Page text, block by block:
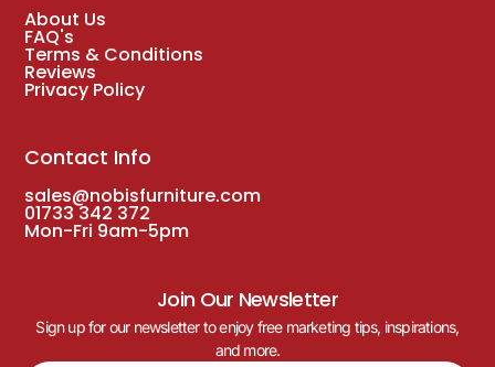
About Us
FAQ's
Terms & Conditions
Reviews
Privacy Policy
Contact Info
sales@nobisfurniture.com
01733 342 372
Mon-Fri 9am-5pm
Join Our Newsletter
Sign up for our newsletter to enjoy free marketing tips, inspirations,
and more.